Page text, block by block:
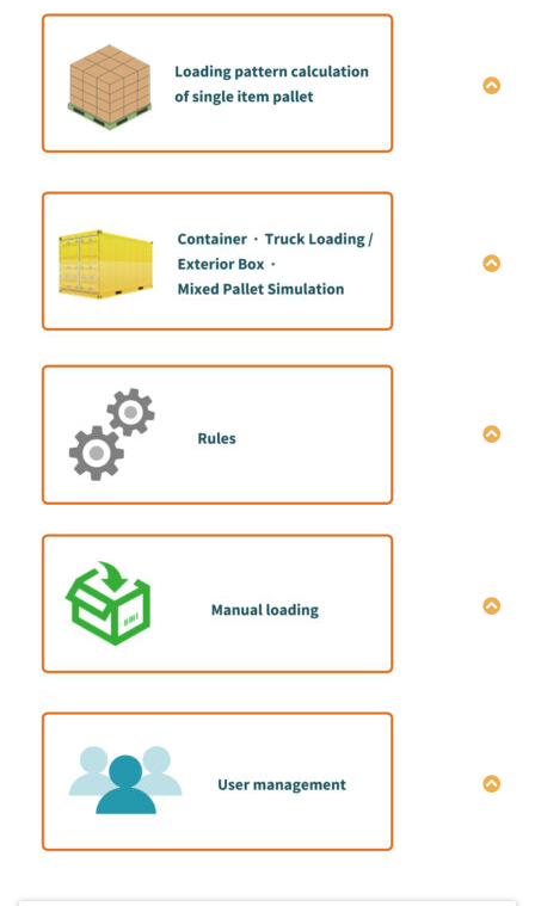
How to do mix container loading simulation｜
Manual data entry
How to do mix container loading simulation |Data
entry macro
How to share simulation results
全プラン一括削除方法
How to set the cargo placement direction
How to set the cargo color
How to set the packing strength
How to set the “Layers quantity limit”
How to set the order number
How to set the “Same Group Value”
How to set the internal height limit
Configuration of manual-loading program
3D display screen